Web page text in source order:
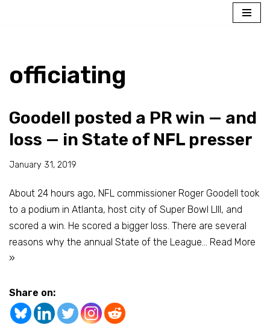
content
officiating
Goodell posted a PR win — and
loss — in State of NFL presser
January 31, 2019
About 24 hours ago, NFL commissioner Roger Goodell took
to a podium in Atlanta, host city of Super Bowl LIII, and
scored a win. He scored a bigger loss. There are several
reasons why the annual State of the League… Read More
»
Share on: